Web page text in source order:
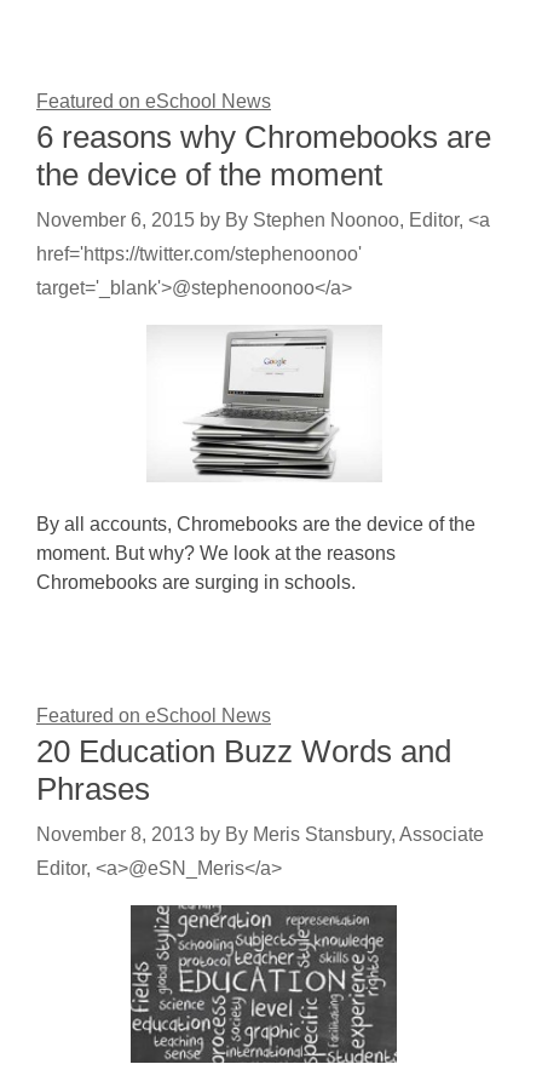
Featured on eSchool News
6 reasons why Chromebooks are
the device of the moment
November 6, 2015 by By Stephen Noonoo, Editor, <a
href='https://twitter.com/stephenoonoo'
target='_blank'>@stephenoonoo</a>
By all accounts, Chromebooks are the device of the
moment. But why? We look at the reasons
Chromebooks are surging in schools.
Featured on eSchool News
20 Education Buzz Words and
Phrases
November 8, 2013 by By Meris Stansbury, Associate
Editor, <a>@eSN_Meris</a>